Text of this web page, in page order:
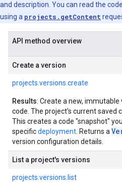
and description. You can read the
using a projects.getContent
API method overview
Create a version
projects.versions.create
Results: Create a new,
code. The project's current saved
This creates a code "snapshot"
specificdeployment . Returns a
version configuration details.
List a project's versions
projects.versions.list